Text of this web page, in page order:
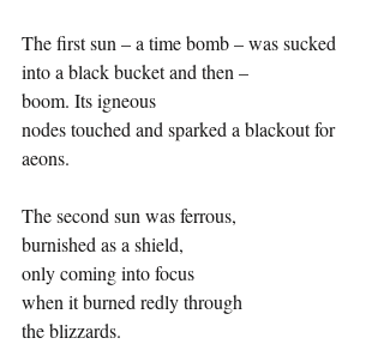
The first sun – a time bomb – was sucked
into a black bucket and then –
boom. Its igneous
nodes touched and sparked a blackout for
aeons.
The second sun was ferrous,
burnished as a shield,
only coming into focus
when it burned redly through
the blizzards.